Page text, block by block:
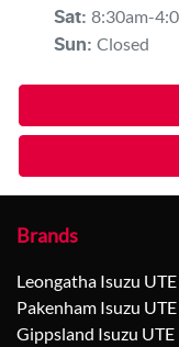
Sat: 8:30am-
Sun: Closed
Brands
Leongatha Isuzu UTE
Pakenham Isuzu UTE
Gippsland Isuzu UTE